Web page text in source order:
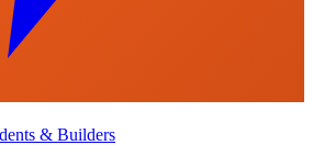
& Builders